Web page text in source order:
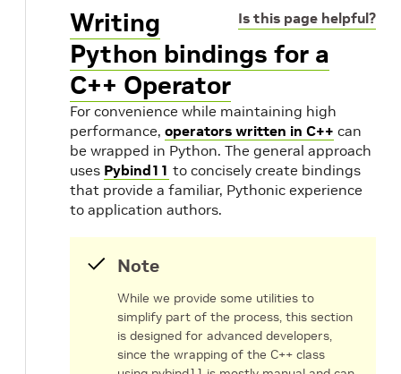
Is this page helpful?
Writing
Python bindings for a
C++ Operator
For convenience while maintaining high
performance, operators written in C++ can
be wrapped in Python. The general approach
uses Pybind11 to concisely create bindings
that provide a familiar, Pythonic experience
to application authors.
Note
While we provide some utilities to
simplify part of the process, this section
is designed for advanced developers,
since the wrapping of the C++ class